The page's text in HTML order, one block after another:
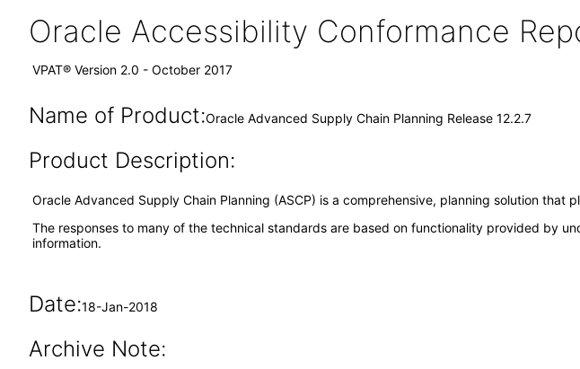
Oracle Accessibility Conformance
VPAT® Version 2.0 - October 2017
Name of Product:Oracle Advanced Supply Chain Planning Release 12.2.7
Product Description:
Oracle Advanced Supply Chain Planning (ASCP) is a comprehensive, planning solution
The responses to many of the technical standards are based on functionality provided by
information.
Date:18-Jan-2018
Archive Note: